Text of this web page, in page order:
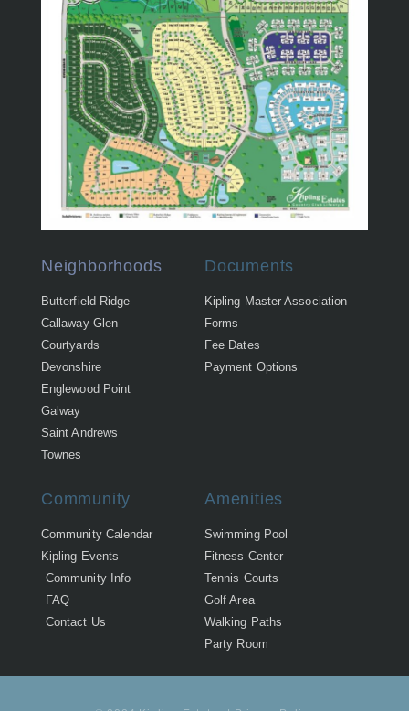
Neighborhoods
Butterfield Ridge
Callaway Glen
Courtyards
Devonshire
Englewood Point
Galway
Saint Andrews
Townes
Documents
Kipling Master Association
Forms
Fee Dates
Payment Options
Community
Community Calendar
Kipling Events
Community Info
FAQ
Contact Us
Amenities
Swimming Pool
Fitness Center
Tennis Courts
Golf Area
Walking Paths
Party Room